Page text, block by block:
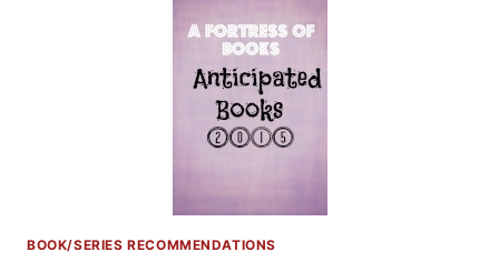
BOOK/SERIES RECOMMENDATIONS